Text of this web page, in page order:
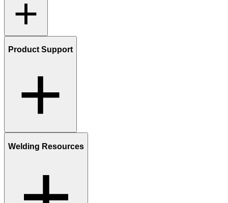
Product Support
Welding Resources